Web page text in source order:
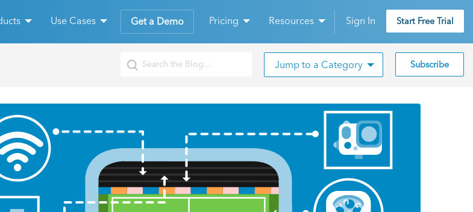
Use Cases Get a Demo Pricing Resources Sign In Start Free Trial
Jump to a Category Subscribe